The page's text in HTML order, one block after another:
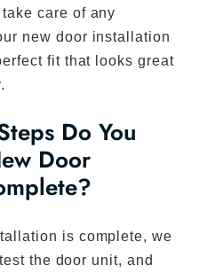
care of any
new door installation
fit that looks great
Do You
Door
is complete, we
the door unit, and